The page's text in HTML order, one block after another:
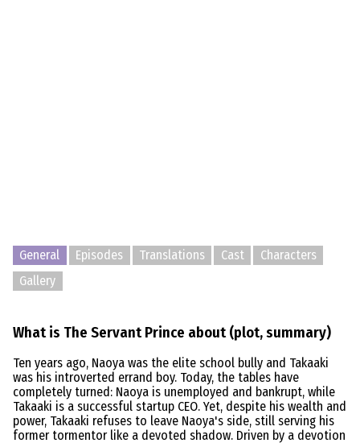
General Episodes Translations Cast
Characters
Gallery
What is The Servant Prince about (plot, summary)
Ten years ago, Naoya was the elite school bully and Takaaki
was his introverted errand boy. Today, the tables have
completely turned: Naoya is unemployed and bankrupt, while
Takaaki is a successful startup CEO. Yet, despite his wealth and
power, Takaaki refuses to leave Naoya's side, still serving his
former tormentor like a devoted shadow. Driven by a devotion